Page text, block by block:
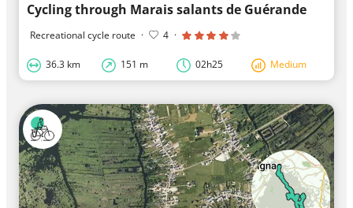
Cycling through Marais salants de Guérande
Recreational cycle route · 4 ·
36.3 km 151 m 02h25 Medium